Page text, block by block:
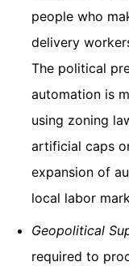
people who
delivery
The political
automation is
using zoning
artificial caps
expansion of
local labor
Geopolitical
required to